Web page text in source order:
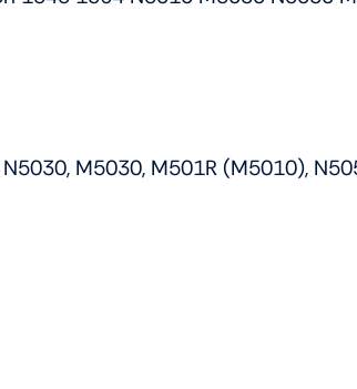
XPS
M5030, M501R (M5010),